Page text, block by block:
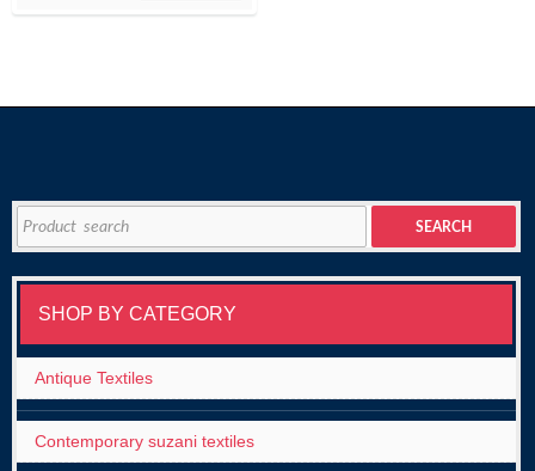
for:
SEARCH
SHOP BY CATEGORY
Antique Textiles
Contemporary suzani textiles